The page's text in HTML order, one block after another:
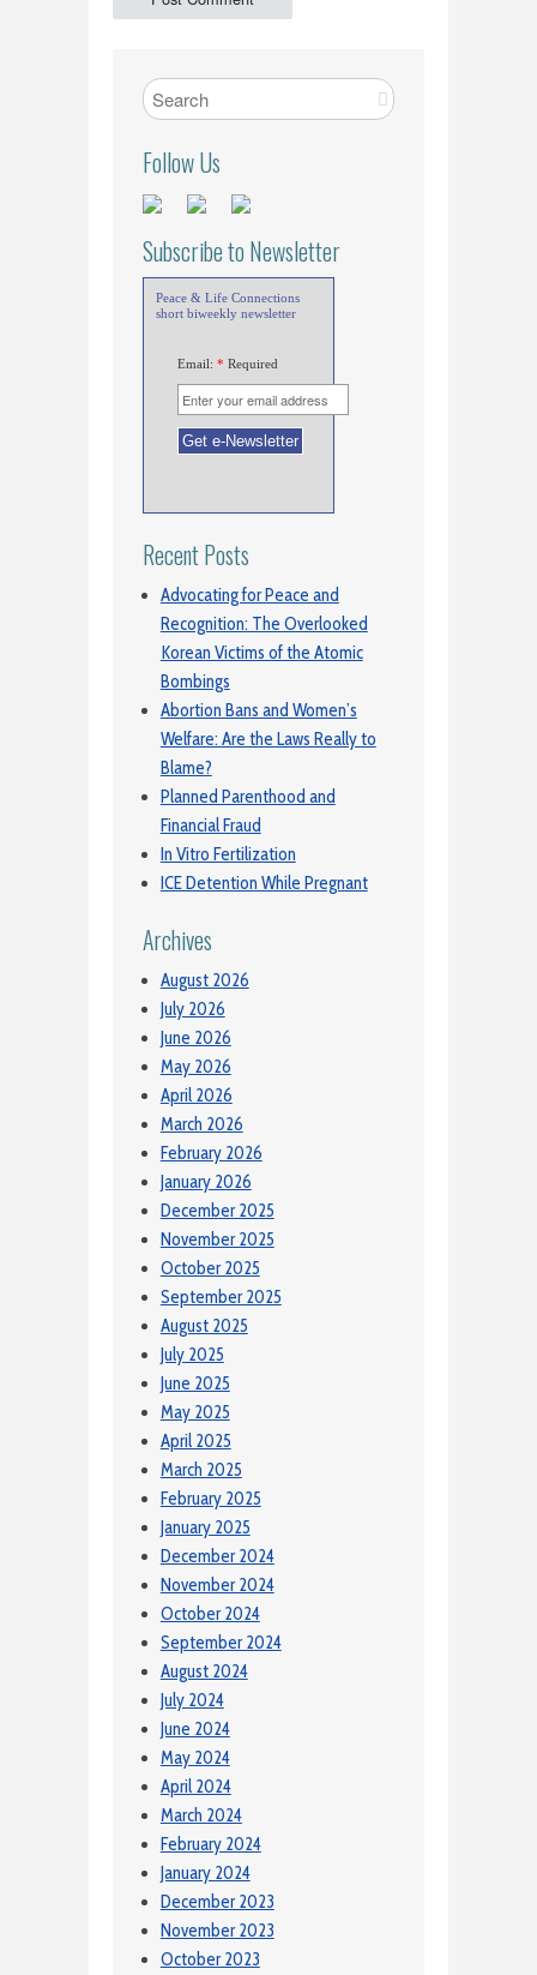
Follow Us
Subscribe to Newsletter
Peace & Life Connections
short biweekly newsletter
Email: * Required
Recent Posts
Advocating for Peace and
Recognition: The Overlooked
Korean Victims of the Atomic
Bombings
Abortion Bans and Women’s
Welfare: Are the Laws Really to
Blame?
Planned Parenthood and
Financial Fraud
In Vitro Fertilization
ICE Detention While Pregnant
Archives
August 2026
July 2026
June 2026
May 2026
April 2026
March 2026
February 2026
January 2026
December 2025
November 2025
October 2025
September 2025
August 2025
July 2025
June 2025
May 2025
April 2025
March 2025
February 2025
January 2025
December 2024
November 2024
October 2024
September 2024
August 2024
July 2024
June 2024
May 2024
April 2024
March 2024
February 2024
January 2024
December 2023
November 2023
October 2023